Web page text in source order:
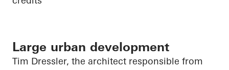
Large urban development
Tim Dressler, the architect responsible from